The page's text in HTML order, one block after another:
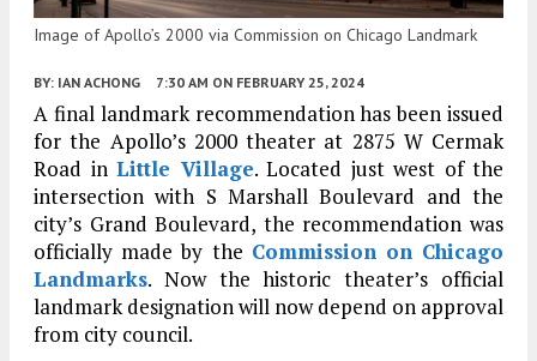
Image of Apollo’s 2000 via Commission on Chicago Landmark
BY: IAN ACHONG 7:30 AM ON FEBRUARY 25, 2024
A final landmark recommendation has been issued
for the Apollo’s 2000 theater at 2875 W Cermak
Road in Little Village. Located just west of the
intersection with S Marshall Boulevard and the
city’s Grand Boulevard, the recommendation was
officially made by the Commission on Chicago
Landmarks. Now the historic theater’s official
landmark designation will now depend on approval
from city council.